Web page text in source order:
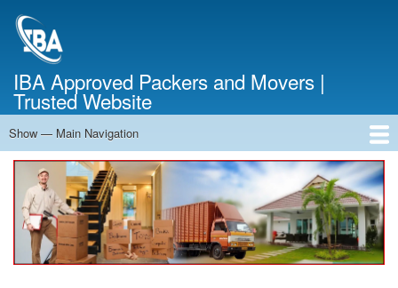
IBA Approved Packers and Movers |
Trusted Website
Main
Navigation
Show — Main Navigation
Home
About Us
Services
Cost Calculator
Contact Us